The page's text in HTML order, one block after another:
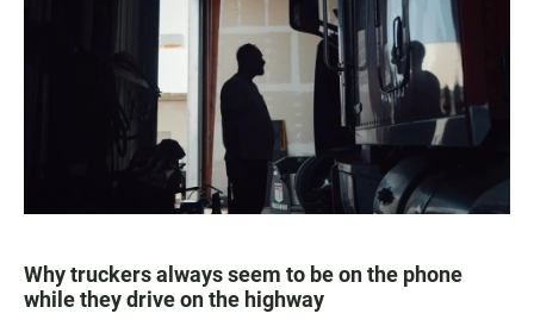
Why truckers always seem to be on the phone
while they drive on the highway